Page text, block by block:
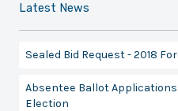
Latest News
Sealed Bid Request - 2018
Absentee Ballot Applications
Election